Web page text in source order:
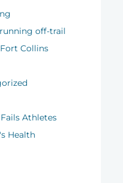
off-trail
Collins
Athletes
Health